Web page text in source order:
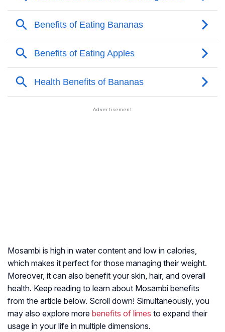
Mosambi is high in water content and low in calories,
which makes it perfect for those managing their weight.
Moreover, it can also benefit your skin, hair, and overall
health. Keep reading to learn about Mosambi benefits
from the article below. Scroll down! Simultaneously, you
may also explore more benefits of limes to expand their
usage in your life in multiple dimensions.